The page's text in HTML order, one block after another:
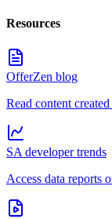
Resources
OfferZen blog
Read content
SA developer trends
Access data reports